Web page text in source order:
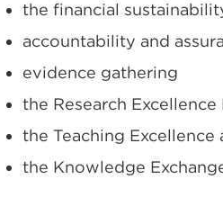
the financial
accountability and
evidence gathering
the Research
the Teaching
the Knowledge